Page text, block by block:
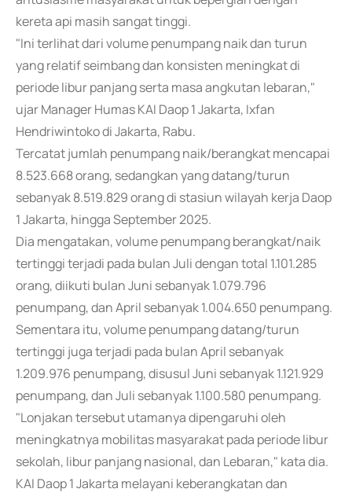
kereta api masih sangat tinggi.
"Ini terlihat dari volume penumpang naik dan turun
yang relatif seimbang dan konsisten meningkat di
periode libur panjang serta masa angkutan lebaran,"
ujar Manager Humas KAI Daop 1 Jakarta, Ixfan
Hendriwintoko di Jakarta, Rabu.
Tercatat jumlah penumpang naik/berangkat mencapai
8.523.668 orang, sedangkan yang datang/turun
sebanyak 8.519.829 orang di stasiun wilayah kerja Daop
1 Jakarta, hingga September 2025.
Dia mengatakan, volume penumpang berangkat/naik
tertinggi terjadi pada bulan Juli dengan total 1.101.285
orang, diikuti bulan Juni sebanyak 1.079.796
penumpang, dan April sebanyak 1.004.650 penumpang.
Sementara itu, volume penumpang datang/turun
tertinggi juga terjadi pada bulan April sebanyak
1.209.976 penumpang, disusul Juni sebanyak 1.121.929
penumpang, dan Juli sebanyak 1.100.580 penumpang.
"Lonjakan tersebut utamanya dipengaruhi oleh
meningkatnya mobilitas masyarakat pada periode libur
sekolah, libur panjang nasional, dan Lebaran," kata dia.
KAI Daop 1 Jakarta melayani keberangkatan dan